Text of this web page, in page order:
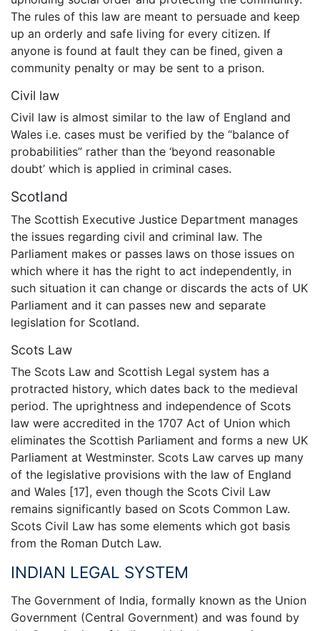
The rules of this law are meant to persuade and keep
up an orderly and safe living for every citizen. If
anyone is found at fault they can be fined, given a
community penalty or may be sent to a prison.
Civil law
Civil law is almost similar to the law of England and
Wales i.e. cases must be verified by the “balance of
probabilities” rather than the ‘beyond reasonable
doubt’ which is applied in criminal cases.
Scotland
The Scottish Executive Justice Department manages
the issues regarding civil and criminal law. The
Parliament makes or passes laws on those issues on
which where it has the right to act independently, in
such situation it can change or discards the acts of UK
Parliament and it can passes new and separate
legislation for Scotland.
Scots Law
The Scots Law and Scottish Legal system has a
protracted history, which dates back to the medieval
period. The uprightness and independence of Scots
law were accredited in the 1707 Act of Union which
eliminates the Scottish Parliament and forms a new UK
Parliament at Westminster. Scots Law carves up many
of the legislative provisions with the law of England
and Wales [17], even though the Scots Civil Law
remains significantly based on Scots Common Law.
Scots Civil Law has some elements which got basis
from the Roman Dutch Law.
INDIAN LEGAL SYSTEM
The Government of India, formally known as the Union
Government (Central Government) and was found by